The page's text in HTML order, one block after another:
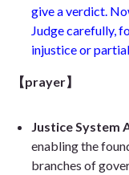
give a verdict.
Judge carefully,
injustice or
【prayer】
Justice System
enabling the
branches of